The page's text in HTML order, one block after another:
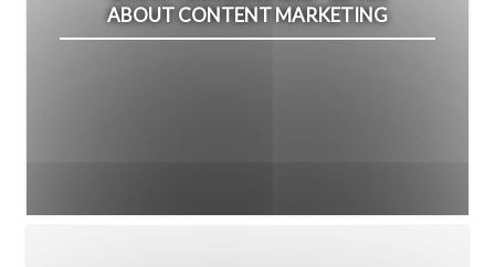
ABOUT CONTENT MARKETING